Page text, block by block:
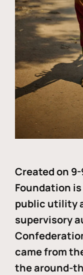
Created on
Foundation
public utility
supervisory
came from
the around-